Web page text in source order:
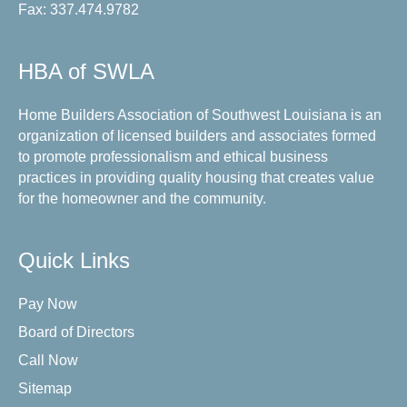
Fax: 337.474.9782
HBA of SWLA
Home Builders Association of Southwest Louisiana is an
organization of licensed builders and associates formed
to promote professionalism and ethical business
practices in providing quality housing that creates value
for the homeowner and the community.
Quick Links
Pay Now
Board of Directors
Call Now
Sitemap